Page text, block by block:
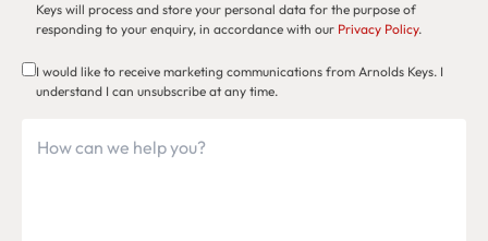
Keys will process and store your personal data for the purpose of
responding to your enquiry, in accordance with our Privacy Policy.
I would like to receive marketing communications from Arnolds Keys. I
understand I can unsubscribe at any time.